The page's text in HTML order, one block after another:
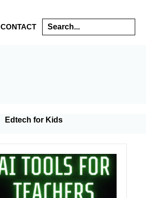
CONTACT Search
Edtech for Kids